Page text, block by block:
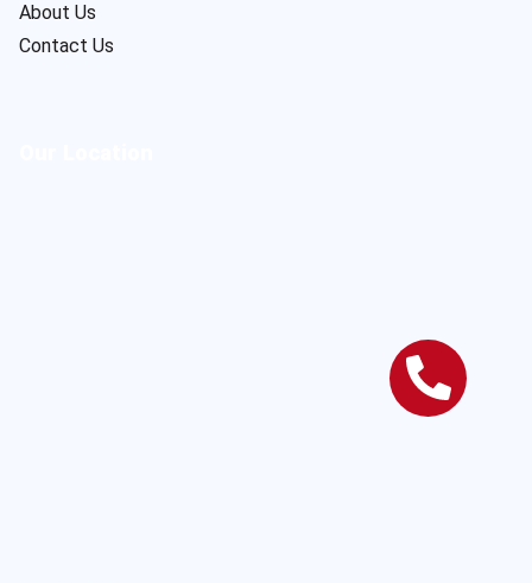
About Us
Contact Us